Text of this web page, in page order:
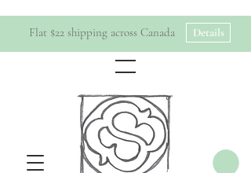
Flat $22 shipping across Canada Details